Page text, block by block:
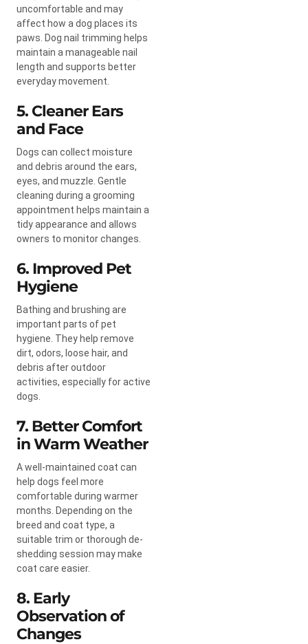
uncomfortable and may
affect how a dog places its
paws. Dog nail trimming helps
maintain a manageable nail
length and supports better
everyday movement.
5. Cleaner Ears
and Face
Dogs can collect moisture
and debris around the ears,
eyes, and muzzle. Gentle
cleaning during a grooming
appointment helps maintain a
tidy appearance and allows
owners to monitor changes.
6. Improved Pet
Hygiene
Bathing and brushing are
important parts of pet
hygiene. They help remove
dirt, odors, loose hair, and
debris after outdoor
activities, especially for active
dogs.
7. Better Comfort
in Warm Weather
A well-maintained coat can
help dogs feel more
comfortable during warmer
months. Depending on the
breed and coat type, a
suitable trim or thorough de-
shedding session may make
coat care easier.
8. Early
Observation of
Changes